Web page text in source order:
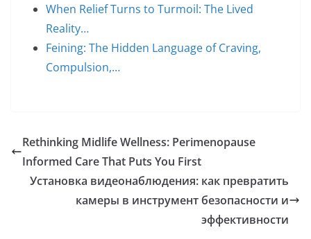
When Relief Turns to Turmoil: The Lived
Reality…
Feining: The Hidden Language of Craving,
Compulsion,…
Rethinking Midlife Wellness: Perimenopause
Informed Care That Puts You First
Установка видеонаблюдения: как превратить
камеры в инструмент безопасности и
эффективности